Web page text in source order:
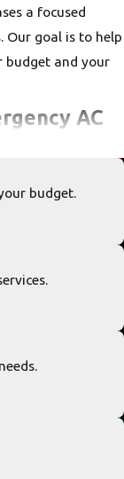
a focused
Our goal is to help
budget and your
AC
late at night, you
reach out. During
home
levels
first call to a
tools and
a focused
a tripped
budget.